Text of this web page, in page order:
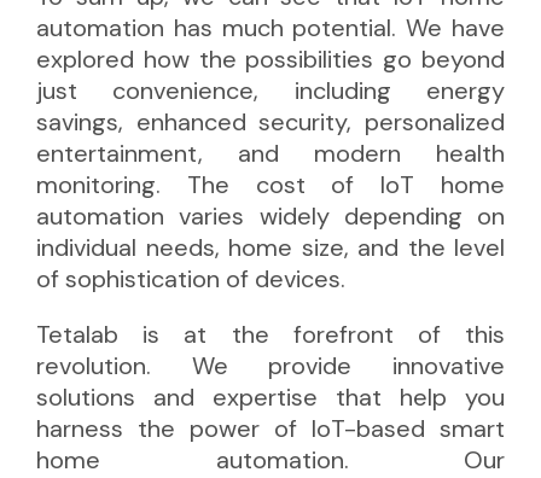
automation has much potential. We have
explored how the possibilities go beyond
just convenience, including energy
savings, enhanced security, personalized
entertainment, and modern health
monitoring. The cost of IoT home
automation varies widely depending on
individual needs, home size, and the level
of sophistication of devices.
Tetalab is at the forefront of this
revolution. We provide innovative
solutions and expertise that help you
harness the power of IoT-based smart
home automation. Our